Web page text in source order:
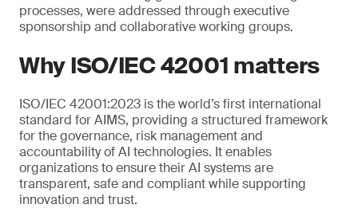
processes, were addressed through executive
sponsorship and collaborative working groups.
Why ISO/IEC 42001 matters
ISO/IEC 42001:2023 is the world’s first international
standard for AIMS, providing a structured framework
for the governance, risk management and
accountability of AI technologies. It enables
organizations to ensure their AI systems are
transparent, safe and compliant while supporting
innovation and trust.